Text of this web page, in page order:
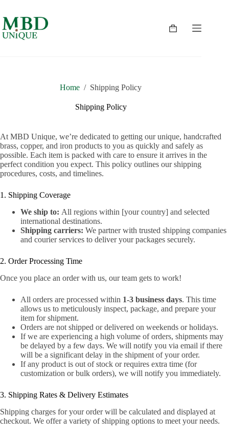
content
Shopping
Home / Shipping Policy
Shipping Policy
At MBD Unique, we’re dedicated to getting our unique, handcrafted
brass, copper, and iron products to you as quickly and safely as
possible. Each item is packed with care to ensure it arrives in the
perfect condition you expect. This policy outlines our shipping
procedures, costs, and timelines.
1. Shipping Coverage
We ship to: All regions within [your country] and selected
international destinations.
Shipping carriers: We partner with trusted shipping companies
and courier services to deliver your packages securely.
2. Order Processing Time
Once you place an order with us, our team gets to work!
All orders are processed within 1-3 business days. This time
allows us to meticulously inspect, package, and prepare your
item for shipment.
Orders are not shipped or delivered on weekends or holidays.
If we are experiencing a high volume of orders, shipments may
be delayed by a few days. We will notify you via email if there
will be a significant delay in the shipment of your order.
If any product is out of stock or requires extra time (for
customization or bulk orders), we will notify you immediately.
3. Shipping Rates & Delivery Estimates
Shipping charges for your order will be calculated and displayed at
checkout. We offer a variety of shipping options to meet your needs.